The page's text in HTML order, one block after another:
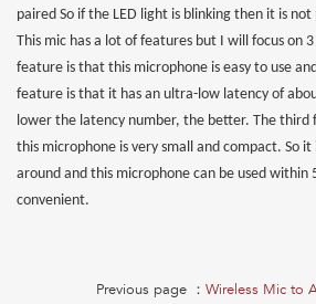
paired So if the LED light is blinking then it is
This mic has a lot of features but I will focus on
feature is that this microphone is easy to use
feature is that it has an ultra-low latency of
lower the latency number, the better. The third
this microphone is very small and compact. So
around and this microphone can be used within
convenient.
Previous page ： Wireless Mic to